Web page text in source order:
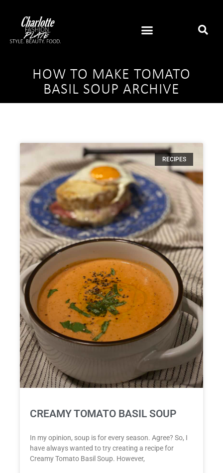
HOW TO MAKE TOMATO
BASIL SOUP ARCHIVE
RECIPES
CREAMY TOMATO BASIL SOUP
In my opinion, soup is for every season. Agree? So, I
have always wanted to try creating a recipe for
Creamy Tomato Basil Soup. However,